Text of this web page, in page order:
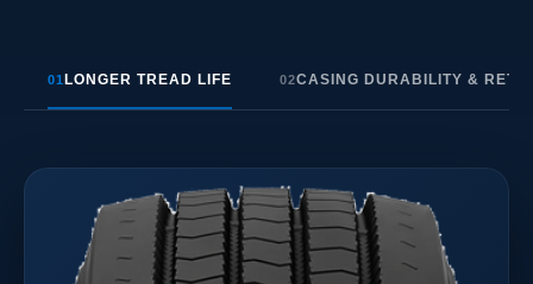
01 LONGER TREAD LIFE 02CASING DURABILITY &